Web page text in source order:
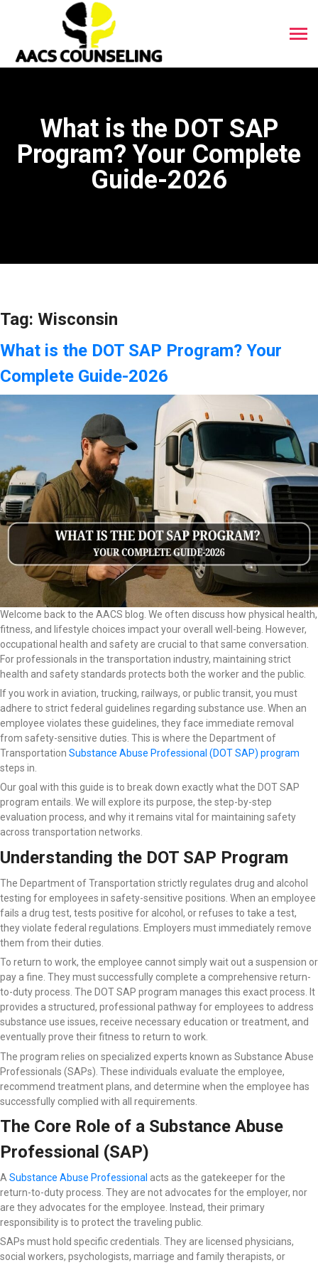
What is the DOT SAP
Program? Your Complete
Guide-2026
Tag: Wisconsin
What is the DOT SAP Program? Your
Complete Guide-2026
Welcome back to the AACS blog. We often discuss how physical health,
fitness, and lifestyle choices impact your overall well-being. However,
occupational health and safety are crucial to that same conversation.
For professionals in the transportation industry, maintaining strict
health and safety standards protects both the worker and the public.
If you work in aviation, trucking, railways, or public transit, you must
adhere to strict federal guidelines regarding substance use. When an
employee violates these guidelines, they face immediate removal
from safety-sensitive duties. This is where the Department of
Transportation Substance Abuse Professional (DOT SAP) program
steps in.
Our goal with this guide is to break down exactly what the DOT SAP
program entails. We will explore its purpose, the step-by-step
evaluation process, and why it remains vital for maintaining safety
across transportation networks.
Understanding the DOT SAP Program
The Department of Transportation strictly regulates drug and alcohol
testing for employees in safety-sensitive positions. When an employee
fails a drug test, tests positive for alcohol, or refuses to take a test,
they violate federal regulations. Employers must immediately remove
them from their duties.
To return to work, the employee cannot simply wait out a suspension or
pay a fine. They must successfully complete a comprehensive return-
to-duty process. The DOT SAP program manages this exact process. It
provides a structured, professional pathway for employees to address
substance use issues, receive necessary education or treatment, and
eventually prove their fitness to return to work.
The program relies on specialized experts known as Substance Abuse
Professionals (SAPs). These individuals evaluate the employee,
recommend treatment plans, and determine when the employee has
successfully complied with all requirements.
The Core Role of a Substance Abuse
Professional (SAP)
A Substance Abuse Professional acts as the gatekeeper for the
return-to-duty process. They are not advocates for the employer, nor
are they advocates for the employee. Instead, their primary
responsibility is to protect the traveling public.
SAPs must hold specific credentials. They are licensed physicians,
social workers, psychologists, marriage and family therapists, or